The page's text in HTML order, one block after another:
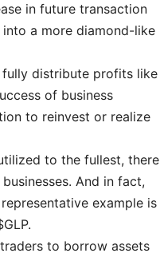
in future transaction
into a more diamond-like
distribute profits like
of business
to reinvest or realize
to the fullest, there
And in fact,
example is
to borrow assets